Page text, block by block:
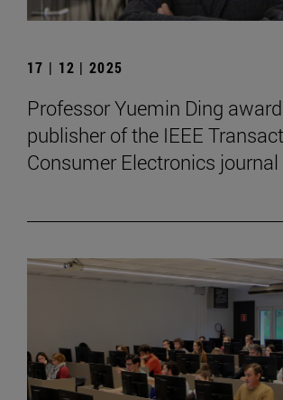
17 | 12 | 2025
Professor Yuemin Ding
publisher of the IEEE
Consumer Electronics journal